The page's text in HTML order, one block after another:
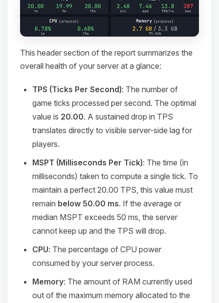
This header section of the report summarizes the
overall health of your server at a glance:
TPS (Ticks Per Second): The number of
game ticks processed per second. The optimal
value is 20.00. A sustained drop in TPS
translates directly to visible server-side lag for
players.
MSPT (Milliseconds Per Tick): The time (in
milliseconds) taken to compute a single tick. To
maintain a perfect 20.00 TPS, this value must
remain below 50.00 ms. If the average or
median MSPT exceeds 50 ms, the server
cannot keep up and the TPS will drop.
CPU: The percentage of CPU power
consumed by your server process.
Memory: The amount of RAM currently used
out of the maximum memory allocated to the